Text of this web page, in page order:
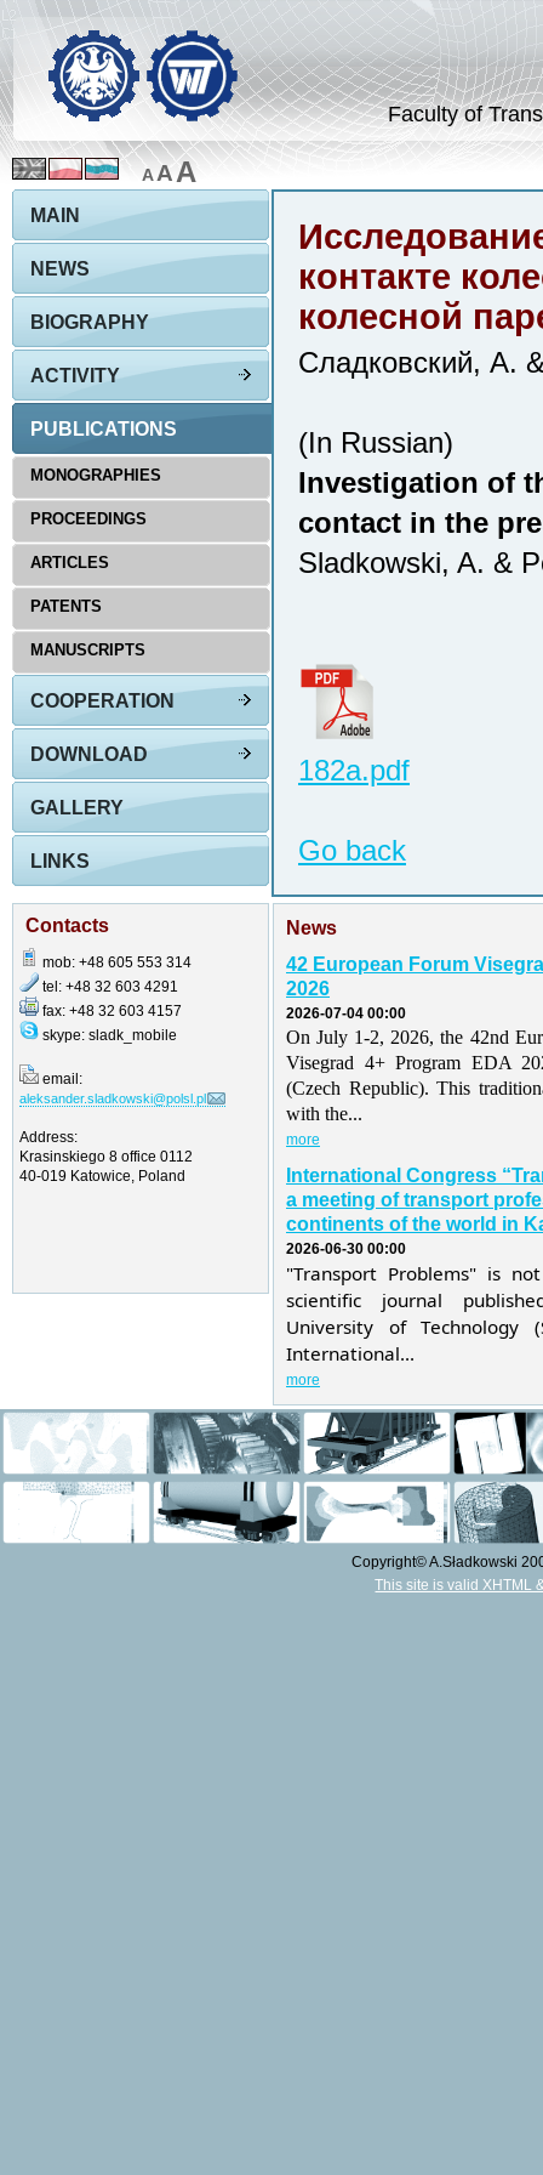
Faculty of
AAA
контакте
колесной
Сладковский, А.
(In Russian)
Investigation of
contact in the
Sladkowski, A. &
182a.pdf
Go back
MAIN
NEWS
BIOGRAPHY
ACTIVITY
PUBLICATIONS
MONOGRAPHIES
PROCEEDINGS
ARTICLES
PATENTS
MANUSCRIPTS
COOPERATION
DOWNLOAD
GALLERY
LINKS
Contacts
mob: +48 605 553 314
tel: +48 32 603 4291
fax: +48 32 603 4157
skype: sladk_mobile
email:
aleksander.sladkowski@polsl.pl
Address:
Krasinskiego 8 office 0112
40-019 Katowice, Poland
News
42 European Forum
2026
2026-07-04 00:00
On July 1-2, 2026, the 42nd
Visegrad 4+ Program EDA
(Czech Republic). This
with the...
more
International Congress
a meeting of transport
continents of the world in
2026-06-30 00:00
"Transport Problems" is
scientific journal
University of Technology
International...
more
Copyright© A.Sładkowski
This site is valid XHTML